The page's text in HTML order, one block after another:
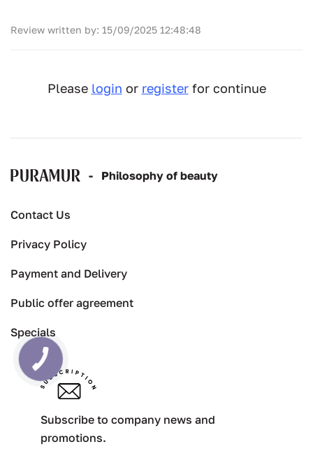
Review written by: 15/09/2025 12:48:48
Please login or registerfor continue
- Рhilosophy of beauty
Contact Us
Privacy Policy
Payment and Delivery
Public offer agreement
Specials
Subscribe to company news and
promotions.